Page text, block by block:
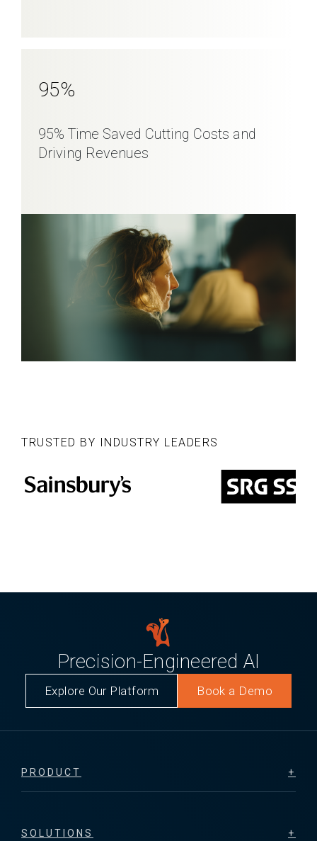
95%
95% Time Saved Cutting Costs and
Driving Revenues
TRUSTED BY INDUSTRY LEADERS
Precision-Engineered AI
Explore Our Platform Book a Demo
PRODUCT
SOLUTIONS